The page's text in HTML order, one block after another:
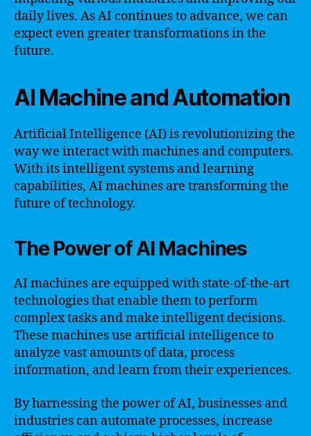
daily lives. As AI continues to advance, we can
expect even greater transformations in the
future.
AI Machine and Automation
Artificial Intelligence (AI) is revolutionizing the
way we interact with machines and computers.
With its intelligent systems and learning
capabilities, AI machines are transforming the
future of technology.
The Power of AI Machines
AI machines are equipped with state-of-the-art
technologies that enable them to perform
complex tasks and make intelligent decisions.
These machines use artificial intelligence to
analyze vast amounts of data, process
information, and learn from their experiences.
By harnessing the power of AI, businesses and
industries can automate processes, increase